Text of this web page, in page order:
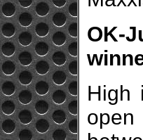
OK-
High